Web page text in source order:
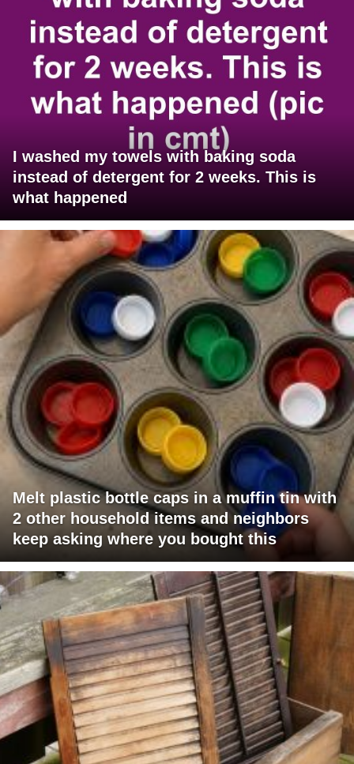
I washed my towels with baking soda
instead of detergent for 2 weeks. This is
what happened
Melt plastic bottle caps in a muffin tin with
2 other household items and neighbors
keep asking where you bought this